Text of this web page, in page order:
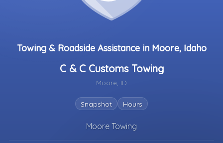
Towing & Roadside Assistance in Moore, Idaho
C & C Customs Towing
Moore, ID
Snapshot Hours
Moore Towing